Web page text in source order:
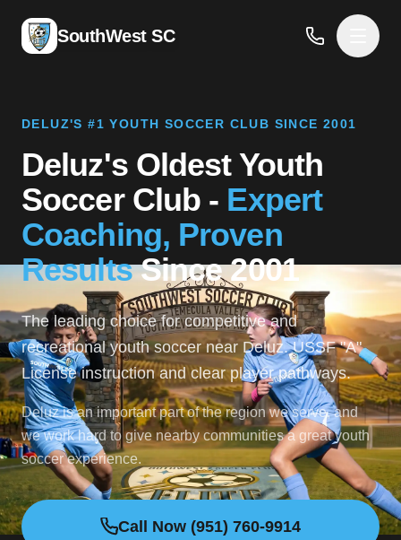
SouthWest SC
DELUZ'S #1 YOUTH SOCCER CLUB SINCE 2001
Deluz's Oldest Youth
Soccer Club - Expert
Coaching, Proven
ResultsSince 2001
The leading choice for competitive and
recreational youth soccer near Deluz. USSF "A"
License instruction and clear player pathways.
Deluz is an important part of the region we serve, and
we work hard to give nearby communities a great youth
soccer experience.
Call Now (951) 760-9914